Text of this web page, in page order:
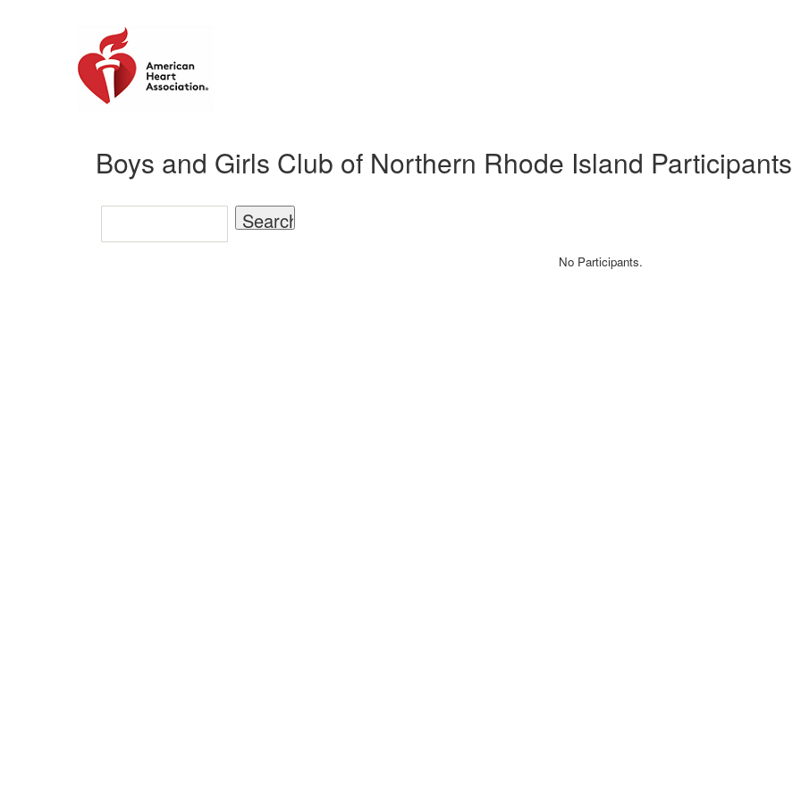
Boys and Girls Club of Northern Rhode Island Participants
No Participants.